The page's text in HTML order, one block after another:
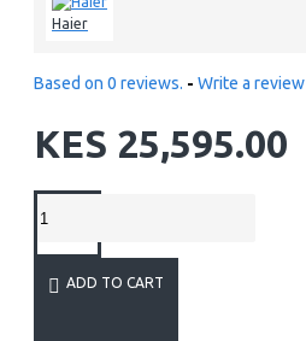
Haier
Based on 0 reviews. - Write a review
KES 25,595.00
ADD TO CART